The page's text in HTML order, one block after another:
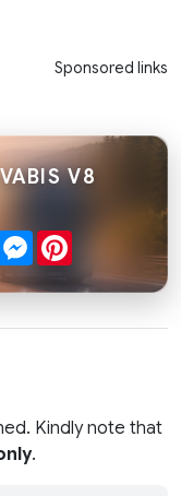
Sponsored links
V8
Messenger
Kindly note that
.